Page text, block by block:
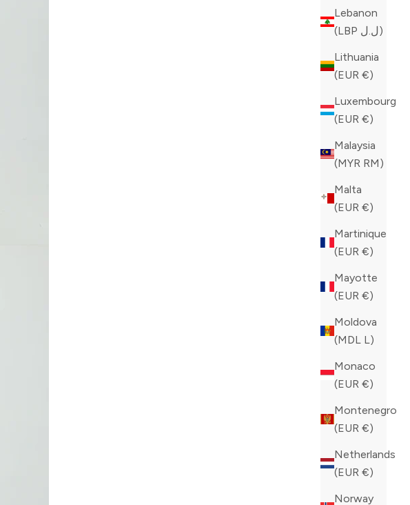
Lebanon
(LBP ل.ل)
Lithuania
(EUR €)
Luxembourg
(EUR €)
Malaysia
(MYR RM)
Malta
(EUR €)
Martinique
(EUR €)
Mayotte
(EUR €)
Moldova
(MDL L)
Monaco
(EUR €)
Montenegro
(EUR €)
Netherlands
(EUR €)
Norway